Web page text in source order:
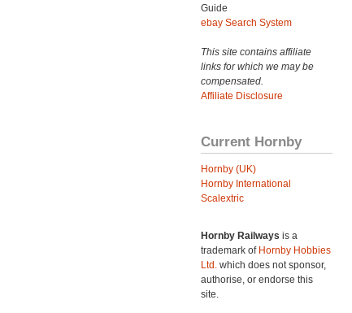
Guide
ebay Search System
This site contains affiliate
links for which we may be
compensated.
Affiliate Disclosure
Current Hornby
Hornby (UK)
Hornby International
Scalextric
Hornby Railways is a
trademark of Hornby Hobbies
Ltd. which does not sponsor,
authorise, or endorse this
site.